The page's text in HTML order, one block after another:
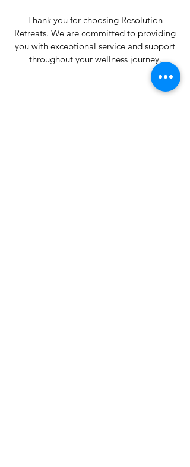
Thank you for choosing Resolution
Retreats. We are committed to providing
you with exceptional service and support
throughout your wellness journey.